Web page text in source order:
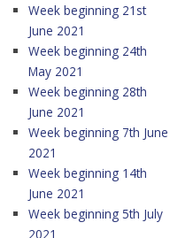
Week beginning 21st
June 2021
Week beginning 24th
May 2021
Week beginning 28th
June 2021
Week beginning 7th June
2021
Week beginning 14th
June 2021
Week beginning 5th July
2021